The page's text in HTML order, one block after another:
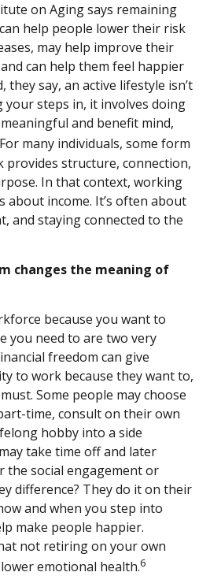
on Aging says remaining
help people lower their risk
may help improve their
can help them feel happier
they say, an active lifestyle isn’t
steps in, it involves doing
and benefit mind,
For many individuals, some form
provides structure, connection,
In that context, working
about income. It’s often about
and staying connected to the
changes the meaning of
because you want to
you need to are two very
freedom can give
to work because they want to,
Some people may choose
time, consult on their own
hobby into a side
take time off and later
social engagement or
difference? They do it on their
and when you step into
make people happier.
not retiring on your own
emotional health.6